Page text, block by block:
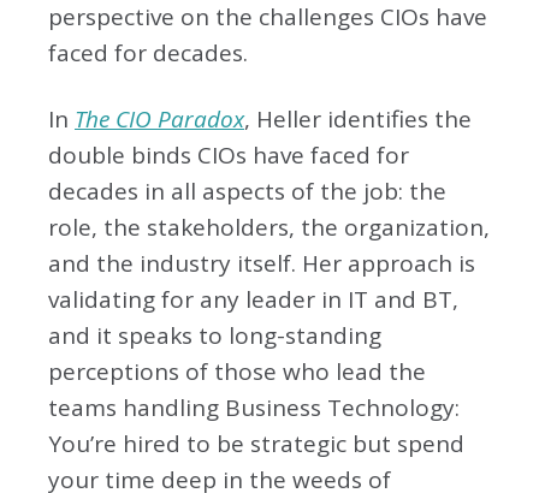
perspective on the challenges CIOs have
faced for decades.
In The CIO Paradox, Heller identifies the
double binds CIOs have faced for
decades in all aspects of the job: the
role, the stakeholders, the organization,
and the industry itself. Her approach is
validating for any leader in IT and BT,
and it speaks to long-standing
perceptions of those who lead the
teams handling Business Technology:
You’re hired to be strategic but spend
your time deep in the weeds of